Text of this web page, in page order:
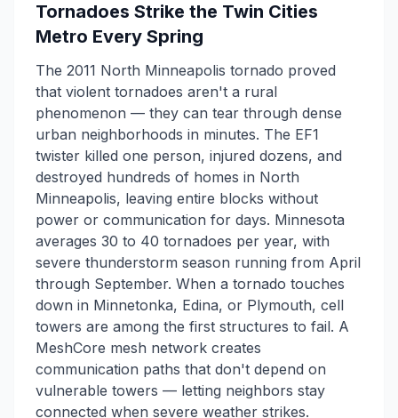
Tornadoes Strike the Twin Cities
Metro Every Spring
The 2011 North Minneapolis tornado proved
that violent tornadoes aren't a rural
phenomenon — they can tear through dense
urban neighborhoods in minutes. The EF1
twister killed one person, injured dozens, and
destroyed hundreds of homes in North
Minneapolis, leaving entire blocks without
power or communication for days. Minnesota
averages 30 to 40 tornadoes per year, with
severe thunderstorm season running from April
through September. When a tornado touches
down in Minnetonka, Edina, or Plymouth, cell
towers are among the first structures to fail. A
MeshCore mesh network creates
communication paths that don't depend on
vulnerable towers — letting neighbors stay
connected when severe weather strikes.